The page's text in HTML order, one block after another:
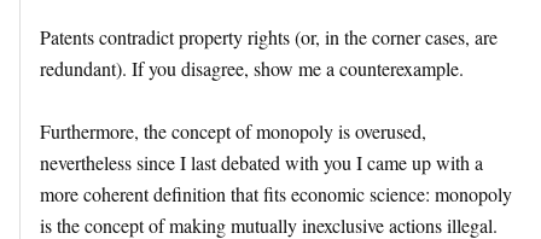
Patents contradict property rights (or, in the corner cases, are
redundant). If you disagree, show me a counterexample.
Furthermore, the concept of monopoly is overused,
nevertheless since I last debated with you I came up with a
more coherent definition that fits economic science: monopoly
is the concept of making mutually inexclusive actions illegal.